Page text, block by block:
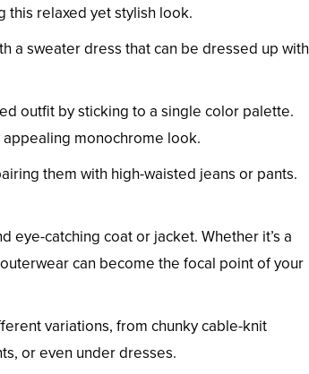
this relaxed yet stylish look.
a sweater dress that can be dressed up with
outfit by sticking to a single color palette.
monochrome look.
them with high-waisted jeans or pants.
eye-catching coat or jacket. Whether it’s a
can become the focal point of your
variations, from chunky cable-knit
or even under dresses.